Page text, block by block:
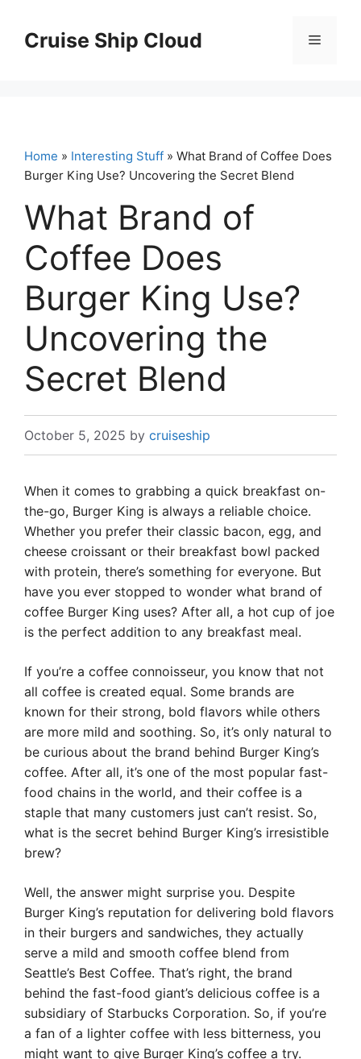
contentCruise Ship Cloud Menu
Home » Interesting Stuff » What Brand of Coffee Does
Burger King Use? Uncovering the Secret Blend
What Brand of
Coffee Does
Burger King Use?
Uncovering the
Secret Blend
October 5, 2025 by cruiseship
When it comes to grabbing a quick breakfast on-
the-go, Burger King is always a reliable choice.
Whether you prefer their classic bacon, egg, and
cheese croissant or their breakfast bowl packed
with protein, there’s something for everyone. But
have you ever stopped to wonder what brand of
coffee Burger King uses? After all, a hot cup of joe
is the perfect addition to any breakfast meal.
If you’re a coffee connoisseur, you know that not
all coffee is created equal. Some brands are
known for their strong, bold flavors while others
are more mild and soothing. So, it’s only natural to
be curious about the brand behind Burger King’s
coffee. After all, it’s one of the most popular fast-
food chains in the world, and their coffee is a
staple that many customers just can’t resist. So,
what is the secret behind Burger King’s irresistible
brew?
Well, the answer might surprise you. Despite
Burger King’s reputation for delivering bold flavors
in their burgers and sandwiches, they actually
serve a mild and smooth coffee blend from
Seattle’s Best Coffee. That’s right, the brand
behind the fast-food giant’s delicious coffee is a
subsidiary of Starbucks Corporation. So, if you’re
a fan of a lighter coffee with less bitterness, you
might want to give Burger King’s coffee a try.